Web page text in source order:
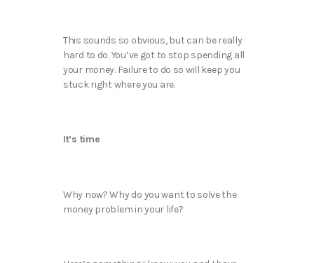
This sounds so obvious, but can be really
hard to do. You’ve got to stop spending all
your money. Failure to do so will keep you
stuck right where you are.
It’s time
Why now? Why do you want to solve the
money problem in your life?